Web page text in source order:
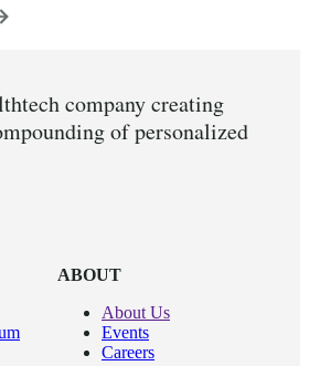
company creating
of personalized
ABOUT
About Us
Events
Careers